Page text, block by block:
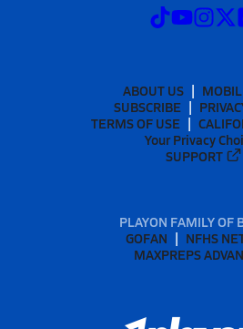
ABOUT US
SUBSCRIBE
TERMS OF USE
Your Privacy
SUPPORT
PLAYON FAMILY OF
GOFAN
NFHS
MAXPREPS